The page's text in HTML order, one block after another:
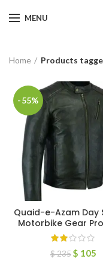
MENU
Home Products
-55%
Quaid-e-Azam Day
Motorbike Gear
$235$ 105